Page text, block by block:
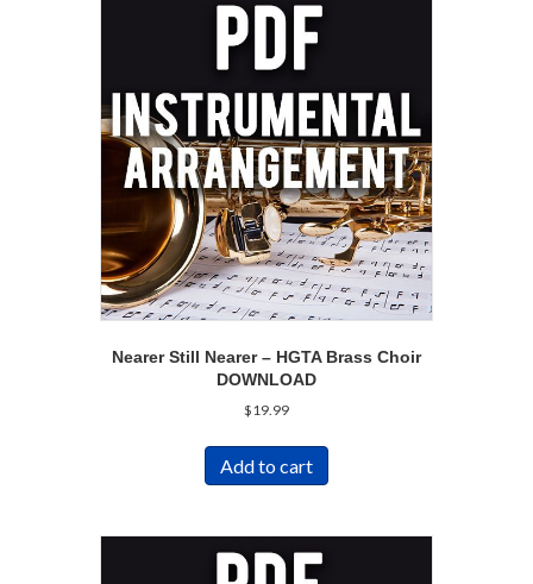
Nearer Still Nearer – HGTA Brass Choir
DOWNLOAD
$19.99
Add to cart